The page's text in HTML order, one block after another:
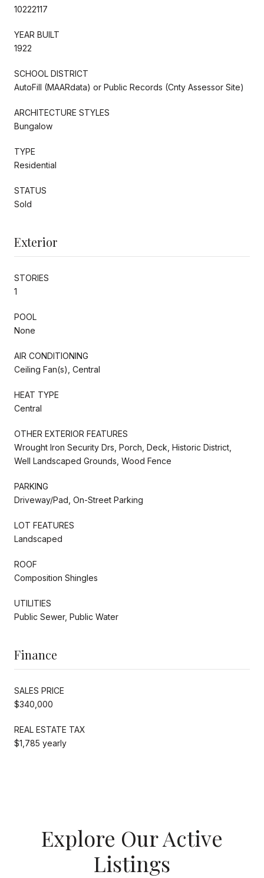
10222117
YEAR BUILT
1922
SCHOOL DISTRICT
AutoFill (MAARdata) or Public Records (Cnty Assessor Site)
ARCHITECTURE STYLES
Bungalow
TYPE
Residential
STATUS
Sold
Exterior
STORIES
1
POOL
None
AIR CONDITIONING
Ceiling Fan(s), Central
HEAT TYPE
Central
OTHER EXTERIOR FEATURES
Wrought Iron Security Drs, Porch, Deck, Historic District,
Well Landscaped Grounds, Wood Fence
PARKING
Driveway/Pad, On-Street Parking
LOT FEATURES
Landscaped
ROOF
Composition Shingles
UTILITIES
Public Sewer, Public Water
Finance
SALES PRICE
$340,000
REAL ESTATE TAX
$1,785 yearly
Explore Our Active
Listings